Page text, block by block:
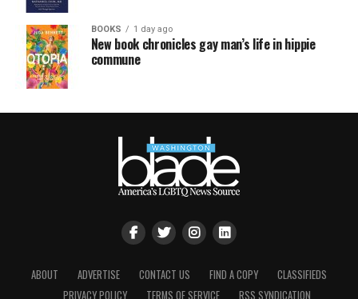
BOOKS 1 day ago
New book chronicles gay man’s life in hippie
commune
ABOUT ADVERTISE CONTACT US FIND A COPY
CLASSIFIEDS
PRIVACY POLICY
TERMS OF SERVICE RSS SYNDICATION